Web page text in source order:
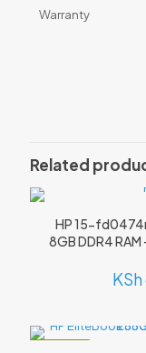
Warranty
A1932
Core i5, 8GB
Your email address
marked*
Related
HP 15-
8GB DDR4 RAM
KSh